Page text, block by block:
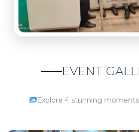
EVENT
Explore 4 stunning